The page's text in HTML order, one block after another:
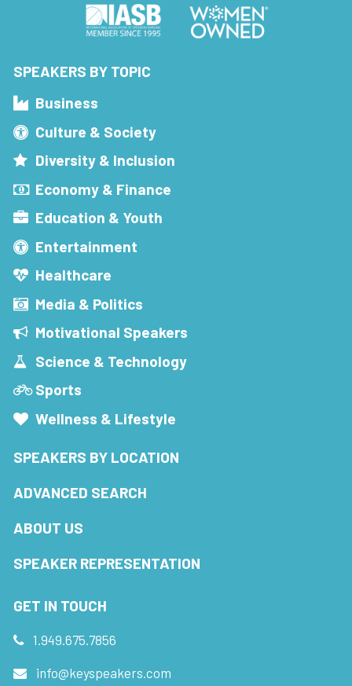
SPEAKERS BY TOPIC
Business
Culture & Society
Diversity & Inclusion
Economy & Finance
Education & Youth
Entertainment
Healthcare
Media & Politics
Motivational Speakers
Science & Technology
Sports
Wellness & Lifestyle
SPEAKERS BY LOCATION
ADVANCED SEARCH
ABOUT US
SPEAKER REPRESENTATION
GET IN TOUCH
1.949.675.7856
info@keyspeakers.com